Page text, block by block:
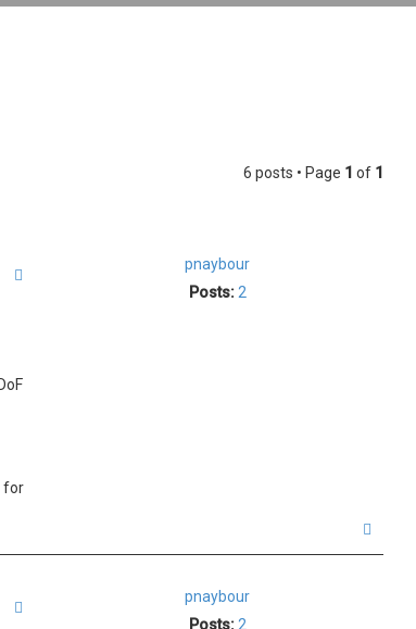
6 posts • Page 1 of 1
pnaybour
Posts: 2
for
pnaybour
Posts: 2